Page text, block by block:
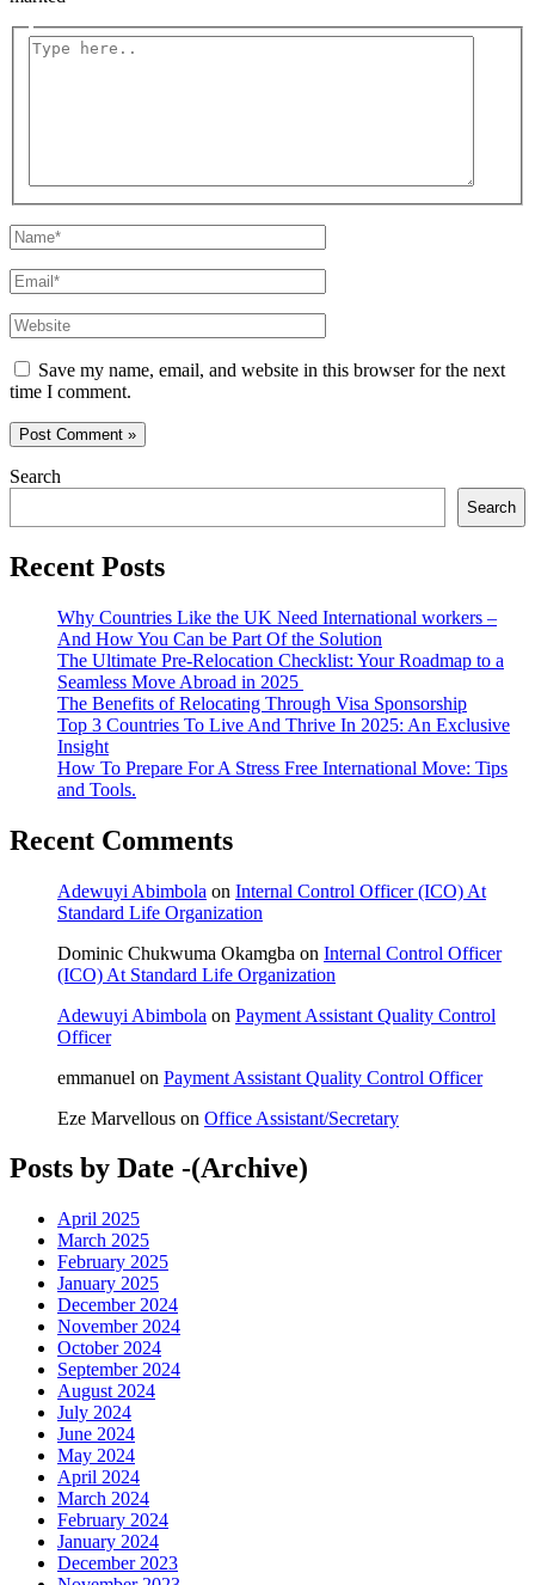
Type
Name*
Email*
Website
Save my name, email, and website in this browser for the next
time I comment.
Search
Search
Recent Posts
Why Countries Like the UK Need International workers –
And How You Can be Part Of the Solution
The Ultimate Pre-Relocation Checklist: Your Roadmap to a
Seamless Move Abroad in 2025
The Benefits of Relocating Through Visa Sponsorship
Top 3 Countries To Live And Thrive In 2025: An Exclusive
Insight
How To Prepare For A Stress Free International Move: Tips
and Tools.
Recent Comments
Adewuyi Abimbola on Internal Control Officer (ICO) At
Standard Life Organization
Dominic Chukwuma Okamgba on Internal Control Officer
(ICO) At Standard Life Organization
Adewuyi Abimbola on Payment Assistant Quality Control
Officer
emmanuel on Payment Assistant Quality Control Officer
Eze Marvellous on Office Assistant/Secretary
Posts by Date -(Archive)
April 2025
March 2025
February 2025
January 2025
December 2024
November 2024
October 2024
September 2024
August 2024
July 2024
June 2024
May 2024
April 2024
March 2024
February 2024
January 2024
December 2023